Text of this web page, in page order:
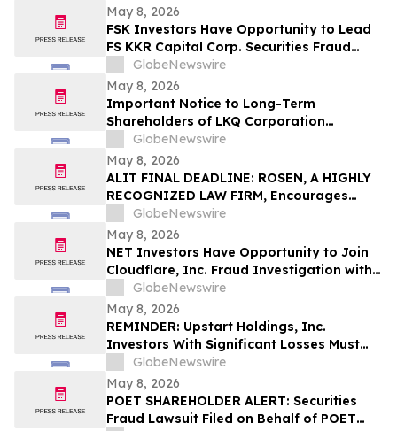
May 8, 2026
FSK Investors Have Opportunity to Lead
FS KKR Capital Corp. Securities Fraud
Lawsuit with the Schall Law Firm
GlobeNewswire
May 8, 2026
Important Notice to Long-Term
Shareholders of LKQ Corporation
(NASDAQ: LKQ); Molina Healthcare, Inc.
(NYSE: MOH); MongoDB Inc. (NASDAQ:
MDB); and Power Solutions International,
Inc. (NASDAQ: PSIX): Grabar Law Office
Investigates Claims on Your Behalf
GlobeNewswire
May 8, 2026
ALIT FINAL DEADLINE: ROSEN, A HIGHLY
RECOGNIZED LAW FIRM, Encourages
Alight, Inc. Investors to Secure Counsel
Before Important May 15 Deadline in
Securities Class Action – ALIT
GlobeNewswire
May 8, 2026
NET Investors Have Opportunity to Join
Cloudflare, Inc. Fraud Investigation with
the Schall Law Firm
GlobeNewswire
May 8, 2026
REMINDER: Upstart Holdings, Inc.
Investors With Significant Losses Must
Act By June 8, 2026 – Contact Kirby
McInerney LLP
GlobeNewswire
May 8, 2026
POET SHAREHOLDER ALERT: Securities
Fraud Lawsuit Filed on Behalf of POET